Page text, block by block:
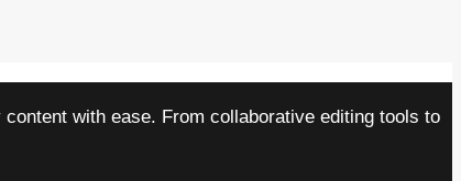
with ease. From collaborative editing tools to